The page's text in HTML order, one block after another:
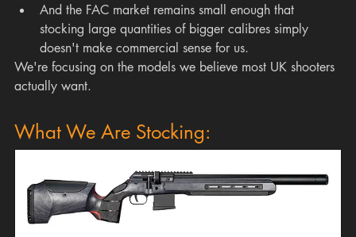
And the FAC market remains small enough that
stocking large quantities of bigger calibres simply
doesn't make commercial sense for us.
We're focusing on the models we believe most UK shooters
actually want.
What We Are Stocking: